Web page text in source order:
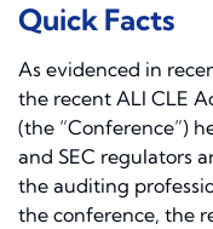
Quick Facts
As evidenced in
the recent ALI CLE
(the “Conference”)
and SEC regulators
the auditing
the conference, the